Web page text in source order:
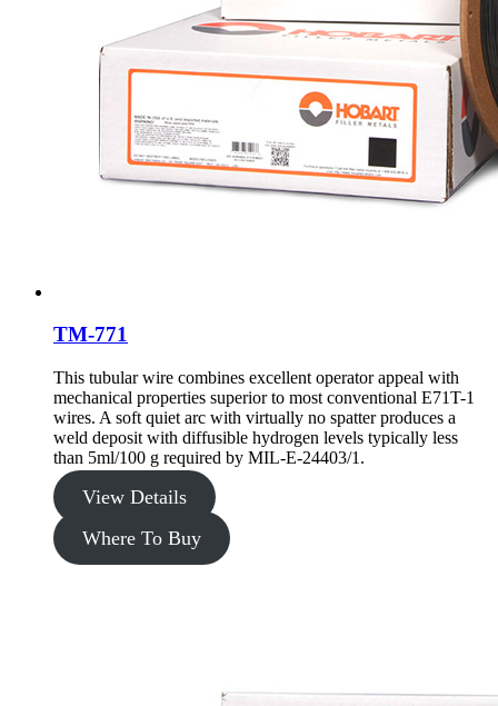
TM-771
This tubular wire combines excellent operator appeal with
mechanical properties superior to most conventional E71T-1
wires. A soft quiet arc with virtually no spatter produces a
weld deposit with diffusible hydrogen levels typically less
than 5ml/100 g required by MIL-E-24403/1.
View Details
Where To Buy